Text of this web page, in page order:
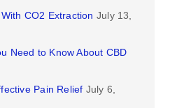
CO2 Extraction July 13,
Need to Know About CBD
Pain Relief July 6,